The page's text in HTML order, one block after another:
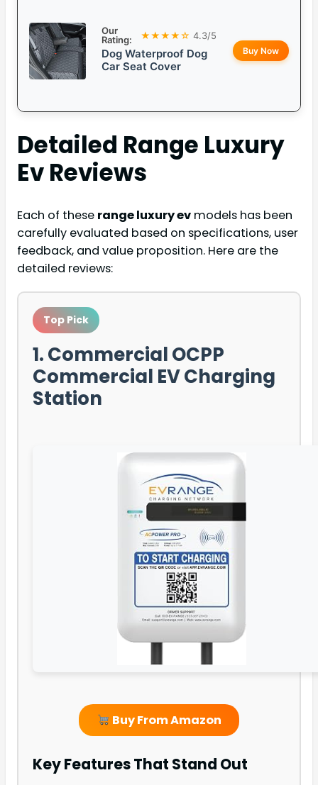
Our
Rating:
★★★★☆ 4.3/5
Dog Waterproof Dog
Car Seat Cover
Buy Now
Detailed Range Luxury
Ev Reviews
Each of these range luxury ev models has been
carefully evaluated based on specifications, user
feedback, and value proposition. Here are the
detailed reviews:
Top Pick
1. Commercial OCPP
Commercial EV Charging
Station
Buy From Amazon
Key Features That Stand Out